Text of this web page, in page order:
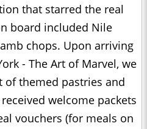
that starred the real
board included Nile
chops. Upon arriving
- The Art of Marvel, we
of themed pastries and
welcome packets
vouchers (for meals on